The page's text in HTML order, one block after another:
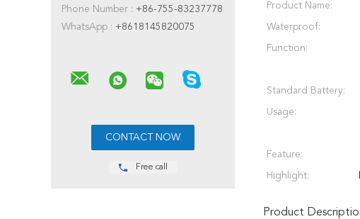
Phone Number : +86-755-83237778
WhatsApp : +8618145820075
Free call
Product Name:
Waterproof:
Function:
Standard Battery:
Usage:
Feature:
Highlight:
Product